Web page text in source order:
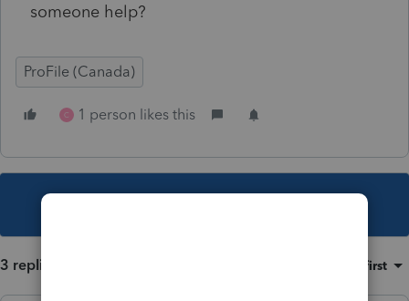
someone help?
ProFile (Canada)
C 1 person likes this
3 replies Oldest first